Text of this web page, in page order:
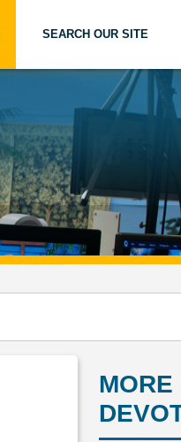
SEARCH OUR SITE
MORE